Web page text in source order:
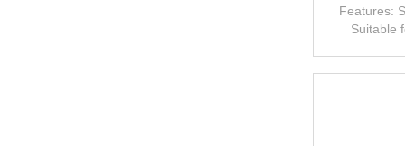
Features:
Suitable